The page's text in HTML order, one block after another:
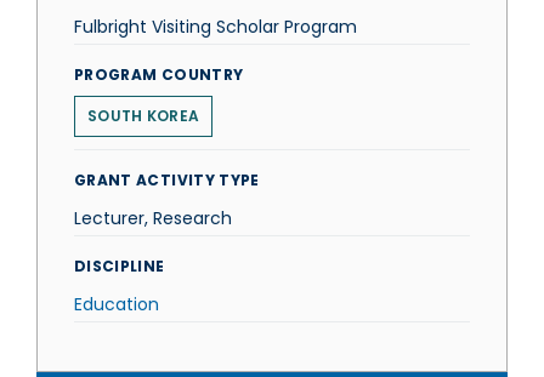
Fulbright Visiting Scholar Program
PROGRAM COUNTRY
SOUTH KOREA
GRANT ACTIVITY TYPE
Lecturer, Research
DISCIPLINE
Education